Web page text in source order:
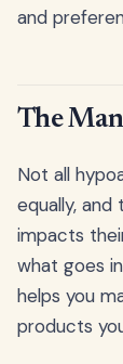
and
The
Not all
equally,
impacts
what goes
helps you
products